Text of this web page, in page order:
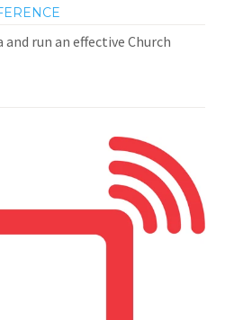
run an effective Church